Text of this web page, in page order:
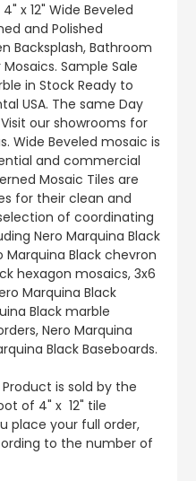
x 12" Wide Beveled
and Polished
Backsplash, Bathroom
Mosaics. Sample Sale
in Stock Ready to
USA. The same Day
our showrooms for
Wide Beveled mosaic is
and commercial
Mosaic Tiles are
for their clean and
of coordinating
Nero Marquina Black
Black chevron
hexagon mosaics, 3x6
Marquina Black
Black marble
Nero Marquina
Black Baseboards.
is sold by the
of 4" x 12" tile
place your full order,
to the number of